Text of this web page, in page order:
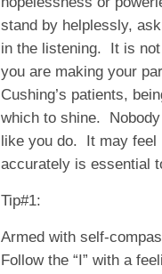
stand by helplessly,
in the listening. It is
you are making your
Cushing’s patients,
which to shine.
like you do. It may feel
accurately is essential
Tip#1:
Armed with self-
Follow the “I” with a